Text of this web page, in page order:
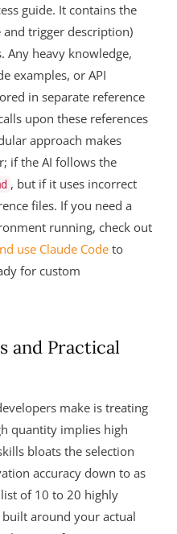
guide. It contains the
trigger description)
Any heavy knowledge,
examples, or API
in separate reference
upon these references
approach makes
if the AI follows the
, but if it uses incorrect
files. If you need a
running, check out
use Claude Code to
for custom
and Practical
make is treating
quantity implies high
bloats the selection
accuracy down to as
of 10 to 20 highly
around your actual